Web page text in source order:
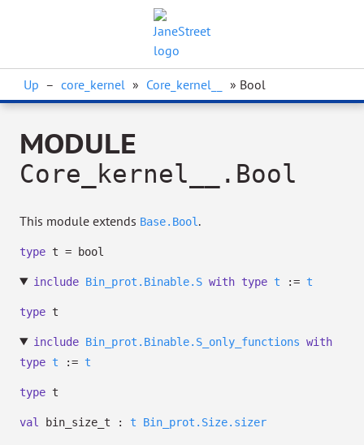
Up – core_kernel » Core_kernel__ » Bool
MODULE
Core_kernel__.Bool
This module extends Base.Bool .
type t = bool
include Bin_prot.Binable.S with type t := t
type t
include Bin_prot.Binable.S_only_functions with
type t := t
type t
val bin_size_t : t Bin_prot.Size.sizer